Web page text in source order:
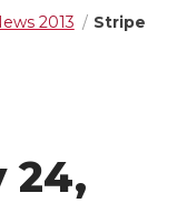
2013
Stripe
24,